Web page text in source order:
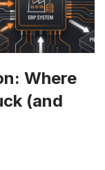
Where
(and